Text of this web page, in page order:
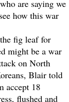
are saying we
how this war
fig leaf for
might be a war
on North
Blair told
accept 18
flushed and